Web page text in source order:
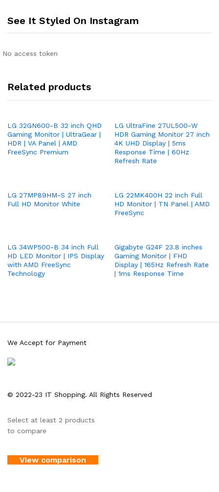
See It Styled On Instagram
No access token
Related products
LG 32GN600-B 32 inch QHD
Gaming Monitor | UltraGear |
HDR | VA Panel | AMD
FreeSync Premium
LG UltraFine 27UL500-W
HDR Gaming Monitor 27 inch
4K UHD Display | 5ms
Response Time | 60Hz
Refresh Rate
LG 27MP89HM-S 27 inch
Full HD Monitor White
LG 22MK400H 22 inch Full
HD Monitor | TN Panel | AMD
FreeSync
LG 34WP500-B 34 inch Full
HD LED Monitor | IPS Display
with AMD FreeSync
Technology
Gigabyte G24F 23.8 inches
Gaming Monitor | FHD
Display | 165Hz Refresh Rate
| 1ms Response Time
© 2022-23 IT Shopping. All Rights Reserved
We Accept for Payment
Select at least 2 products
to compare
View comparison